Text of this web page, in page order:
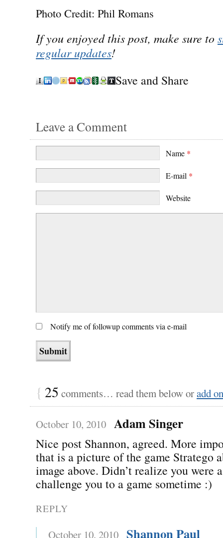
Photo Credit: Phil Romans
If you enjoyed this post, make sure to
regular updates!
Save and Share
Leave a Comment
Name *
E-mail *
Website
Notify me of followup comments via e-mail
{ 25 comments… read them below oradd
October 10, 2010 Adam Singer
Nice post Shannon, agreed. More
that is a picture of the game Stratego
image above. Didn’t realize you were
challenge you to a game sometime :)
REPLY
October 10, 2010 Shannon Paul